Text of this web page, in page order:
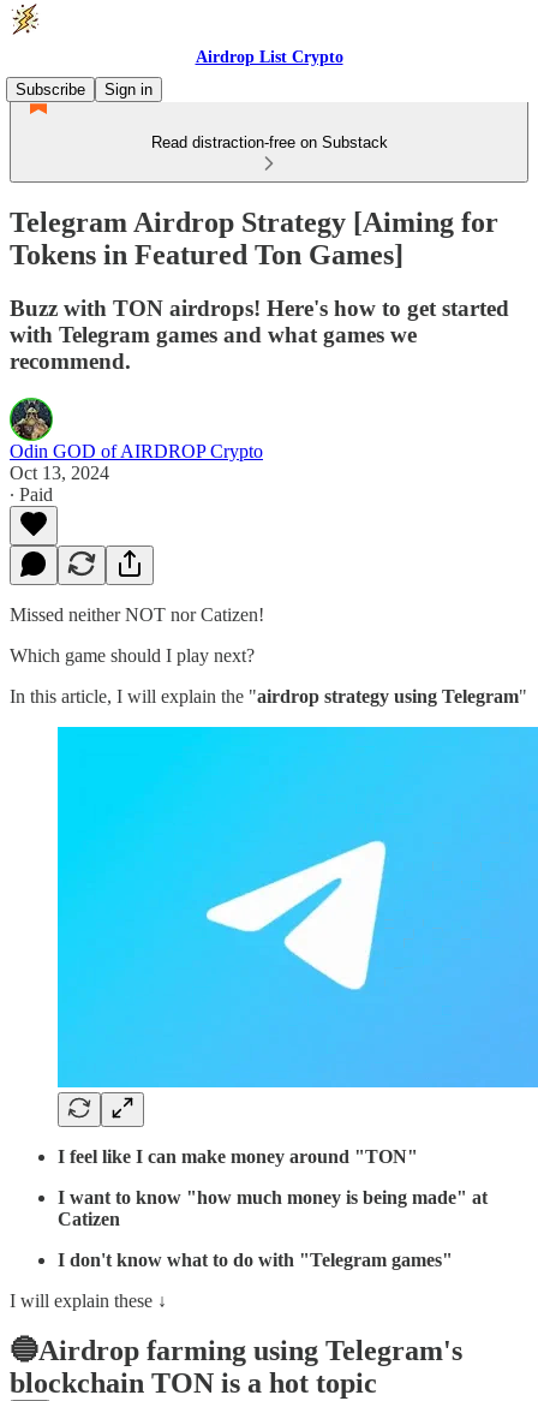
Airdrop List Crypto
Subscribe
Sign in
Read distraction-free on Substack
Telegram Airdrop Strategy [Aiming for
Tokens in Featured Ton Games]
Buzz with TON airdrops! Here's how to get started
with Telegram games and what games we
recommend.
Odin GOD of AIRDROP Crypto
Oct 13, 2024
∙ Paid
Missed neither NOT nor Catizen!
Which game should I play next?
In this article, I will explain the "airdrop strategy using Telegram"
I feel like I can make money around "TON"
I want to know "how much money is being made" at
Catizen
I don't know what to do with "Telegram games"
I will explain these ↓
🔵Airdrop farming using Telegram's
blockchain TON is a hot topic